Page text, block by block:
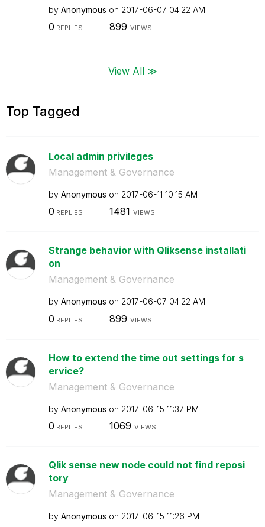
by Anonymous on ‎2017-06-07 04:22 AM
0 REPLIES 899 VIEWS
View All ≫
Top Tagged
Local admin privileges
Management & Governance
by Anonymous on ‎2017-06-11 10:15 AM
0 REPLIES 1481 VIEWS
Strange behavior with Qliksense installati
on
Management & Governance
by Anonymous on ‎2017-06-07 04:22 AM
0 REPLIES 899 VIEWS
How to extend the time out settings for s
ervice?
Management & Governance
by Anonymous on ‎2017-06-15 11:37 PM
0 REPLIES 1069 VIEWS
Qlik sense new node could not find reposi
tory
Management & Governance
by Anonymous on ‎2017-06-15 11:26 PM